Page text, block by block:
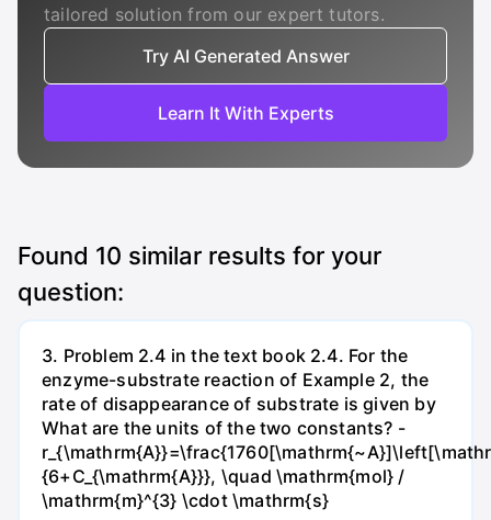
tailored solution from our expert tutors.
Try AI Generated Answer
Learn It With Experts
Found 10 similar results for your
question:
3. Problem 2.4 in the text book 2.4. For the
enzyme-substrate reaction of Example 2, the
rate of disappearance of substrate is given by
What are the units of the two constants? -
{6+C_{\mathrm{A}}}, \quad \mathrm{mol} /
\mathrm{m}^{3} \cdot \mathrm{s}